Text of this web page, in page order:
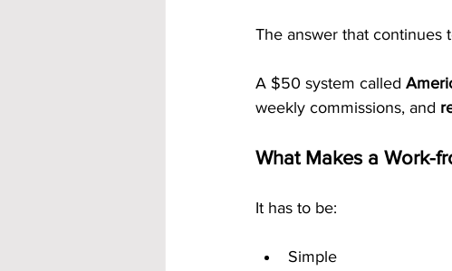
The answer that continues
A $50 system called
weekly commissions, and
What Makes a Work-
It has to be:
Simple